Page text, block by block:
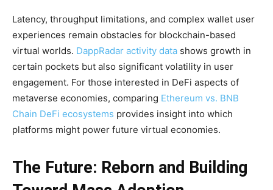
Latency, throughput limitations, and complex wallet user
experiences remain obstacles for blockchain-based
virtual worlds. DappRadar activity data shows growth in
certain pockets but also significant volatility in user
engagement. For those interested in DeFi aspects of
metaverse economies, comparing Ethereum vs. BNB
Chain DeFi ecosystems provides insight into which
platforms might power future virtual economies.
The Future: Reborn and Building